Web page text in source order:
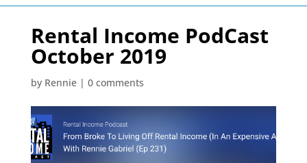
Rental Income PodCast
October 2019
by Rennie| 0 comments